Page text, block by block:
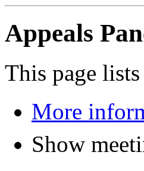
Appeals
This page
More
Show